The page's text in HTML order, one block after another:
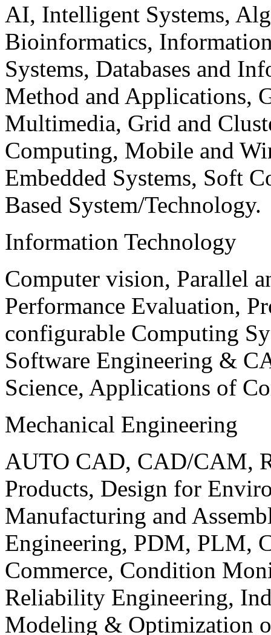
AI, Intelligent Systems,
Bioinformatics,
Systems, Databases and
Method and Applications,
Multimedia, Grid and
Computing, Mobile and
Embedded Systems, Soft
Based System/Technology.
Information Technology
Computer vision, Parallel
Performance Evaluation,
configurable Computing
Software Engineering &
Science, Applications of
Mechanical Engineering
AUTO CAD, CAD/CAM,
Products, Design for
Manufacturing and
Engineering, PDM, PLM,
Commerce, Condition
Reliability Engineering,
Modeling & Optimization